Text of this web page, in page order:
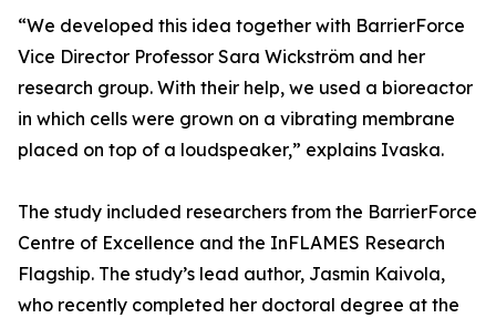
“We developed this idea together with BarrierForce
Vice Director Professor Sara Wickström and her
research group. With their help, we used a bioreactor
in which cells were grown on a vibrating membrane
placed on top of a loudspeaker,” explains Ivaska.
The study included researchers from the BarrierForce
Centre of Excellence and the InFLAMES Research
Flagship. The study’s lead author, Jasmin Kaivola,
who recently completed her doctoral degree at the